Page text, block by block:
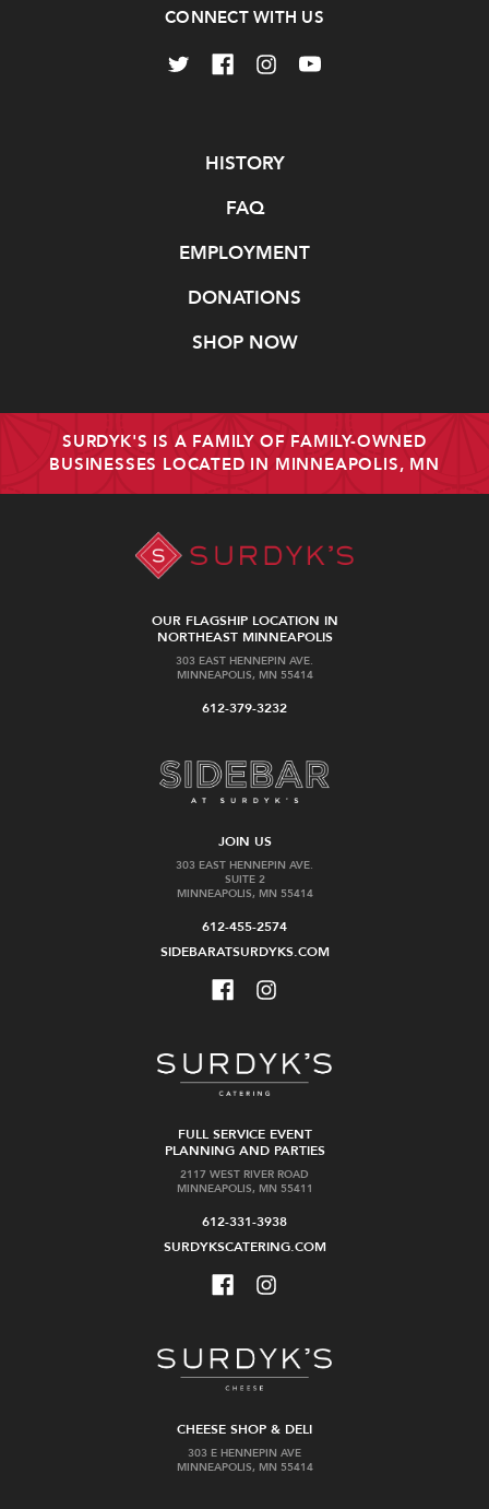
CONNECT WITH US
HISTORY
FAQ
EMPLOYMENT
DONATIONS
SHOP NOW
SURDYK'S IS A FAMILY OF FAMILY-OWNED
BUSINESSES LOCATED IN MINNEAPOLIS, MN
OUR FLAGSHIP LOCATION IN
NORTHEAST MINNEAPOLIS
303 EAST HENNEPIN AVE.
MINNEAPOLIS, MN 55414
612-379-3232
JOIN US
303 EAST HENNEPIN AVE.
SUITE 2
MINNEAPOLIS, MN 55414
612-455-2574
SIDEBARATSURDYKS.COM
FULL SERVICE EVENT
PLANNING AND PARTIES
2117 WEST RIVER ROAD
MINNEAPOLIS, MN 55411
612-331-3938
SURDYKSCATERING.COM
CHEESE SHOP & DELI
303 E HENNEPIN AVE
MINNEAPOLIS, MN 55414